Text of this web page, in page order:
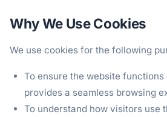
Why We Use Cookies
We use cookies for the following
To ensure the website
provides a seamless browsing
To understand how visitors use